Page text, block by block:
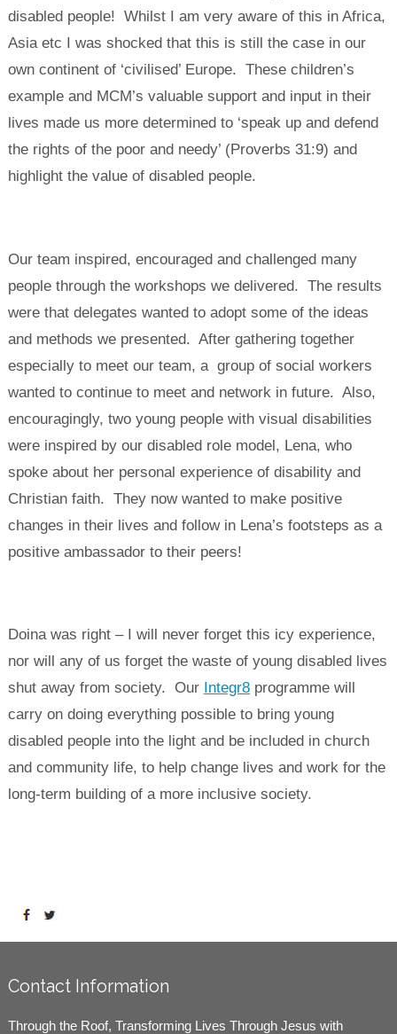
disabled people! Whilst I am very aware of this in Africa,
Asia etc I was shocked that this is still the case in our
own continent of ‘civilised’ Europe. These children’s
example and MCM’s valuable support and input in their
lives made us more determined to ‘speak up and defend
the rights of the poor and needy’ (Proverbs 31:9) and
highlight the value of disabled people.
Our team inspired, encouraged and challenged many
people through the workshops we delivered. The results
were that delegates wanted to adopt some of the ideas
and methods we presented. After gathering together
especially to meet our team, a group of social workers
wanted to continue to meet and network in future. Also,
encouragingly, two young people with visual disabilities
were inspired by our disabled role model, Lena, who
spoke about her personal experience of disability and
Christian faith. They now wanted to make positive
changes in their lives and follow in Lena’s footsteps as a
positive ambassador to their peers!
Doina was right – I will never forget this icy experience,
nor will any of us forget the waste of young disabled lives
shut away from society. Our Integr8programme will
carry on doing everything possible to bring young
disabled people into the light and be included in church
and community life, to help change lives and work for the
long-term building of a more inclusive society.
Contact Information
Through the Roof, Transforming Lives Through Jesus with